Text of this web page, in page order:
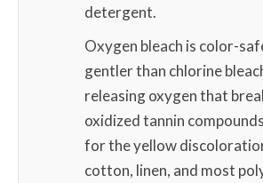
detergent.
Oxygen bleach is color-
gentler than chlorine
releasing oxygen that
oxidized tannin
for the yellow
cotton, linen, and most